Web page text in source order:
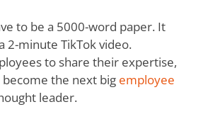
to be a 5000-word paper. It
2-minute TikTok video.
to share their expertise,
the next big employee
leader.